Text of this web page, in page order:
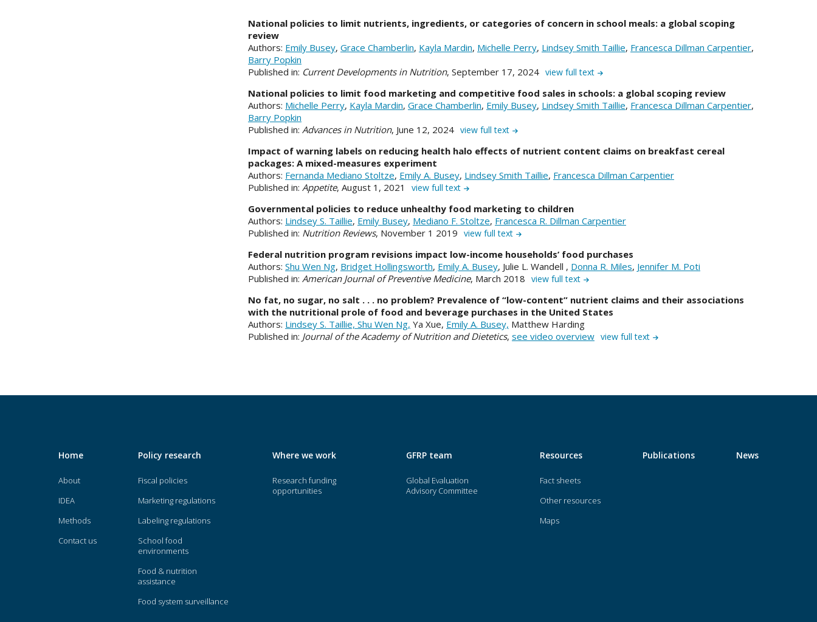
National policies to limit nutrients, ingredients, or categories of concern in school meals: a global scoping
review
Authors: Emily Busey, Grace Chamberlin, Kayla Mardin, Michelle Perry, Lindsey Smith Taillie, Francesca Dillman Carpentier,
Barry Popkin
Published in: Current Developments in Nutrition, September 17, 2024 view full text
National policies to limit food marketing and competitive food sales in schools: a global scoping review
Authors: Michelle Perry, Kayla Mardin, Grace Chamberlin, Emily Busey, Lindsey Smith Taillie, Francesca Dillman Carpentier,
Barry Popkin
Published in: Advances in Nutrition, June 12, 2024 view full text
Impact of warning labels on reducing health halo effects of nutrient content claims on breakfast cereal
packages: A mixed-measures experiment
Authors: Fernanda Mediano Stoltze, Emily A. Busey, Lindsey Smith Taillie, Francesca Dillman Carpentier
Published in: Appetite, August 1, 2021 view full text
Governmental policies to reduce unhealthy food marketing to children
Authors: Lindsey S. Taillie, Emily Busey, Mediano F. Stoltze, Francesca R. Dillman Carpentier
Published in: Nutrition Reviews, November 1 2019 view full text
Federal nutrition program revisions impact low-income households’ food purchases
Authors: Shu Wen Ng, Bridget Hollingsworth, Emily A. Busey, Julie L. Wandell , Donna R. Miles, Jennifer M. Poti
Published in: American Journal of Preventive Medicine, March 2018 view full text
No fat, no sugar, no salt . . . no problem? Prevalence of “low-content” nutrient claims and their associations
with the nutritional prole of food and beverage purchases in the United States
Authors: Lindsey S. Taillie, Shu Wen Ng, Ya Xue, Emily A. Busey, Matthew Harding
Published in: Journal of the Academy of Nutrition and Dietetics, see video overview view full text
Home
About
IDEA
Methods
Contact us
Policy research
Fiscal policies
Marketing regulations
Labeling regulations
School food
environments
Food & nutrition
assistance
Food system surveillance
Where we work
Research funding
opportunities
GFRP team
Global Evaluation
Advisory Committee
Resources
Fact sheets
Other resources
Maps
Publications News